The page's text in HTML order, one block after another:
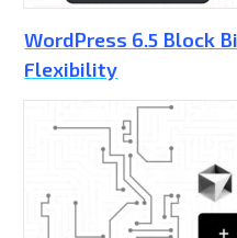
WordPress 6.5 Block
Flexibility